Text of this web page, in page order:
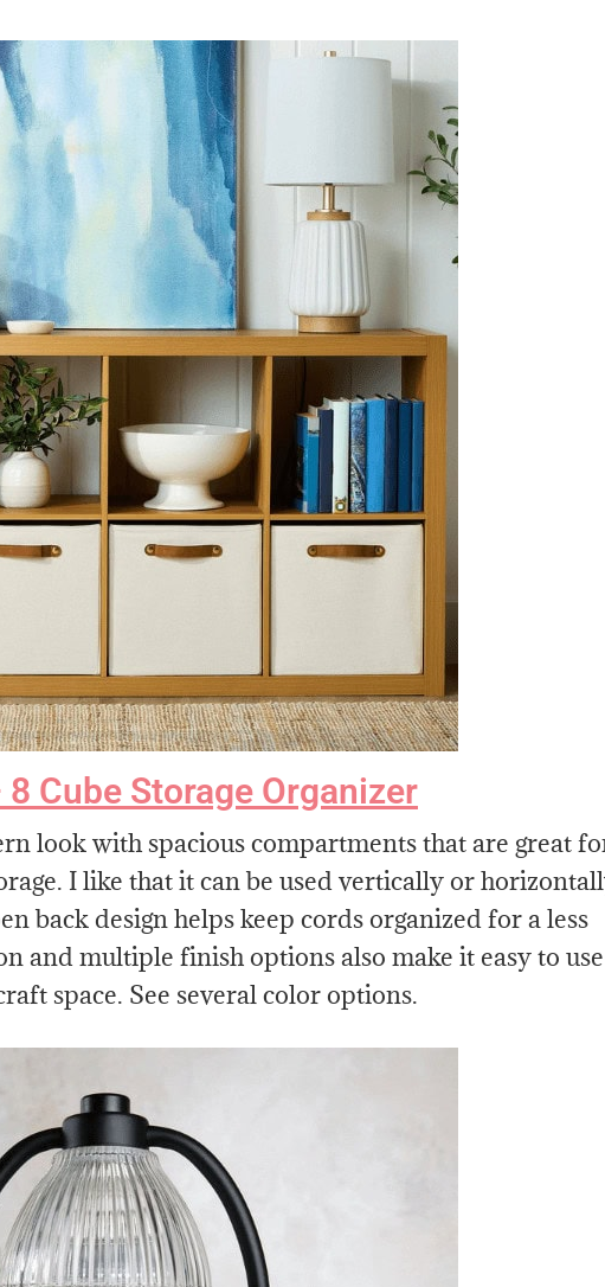
Cube Storage Organizer
look with spacious compartments that are great
I like that it can be used vertically or
back design helps keep cords organized for a less
and multiple finish options also make it easy to use
space. See several color options.